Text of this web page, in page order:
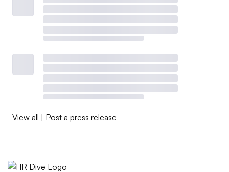
View all Post a press release